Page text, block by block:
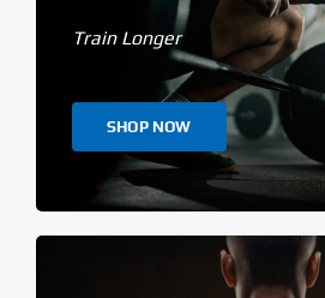
Train Longer
SHOP NOW